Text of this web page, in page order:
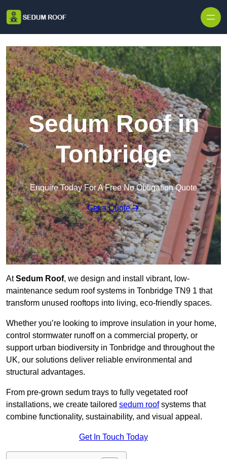
Sedum Roof in
Tonbridge
Enquire Today For A Free No Obligation Quote
Get a Quote
AtSedum Roof, we design and install vibrant, low-
maintenance sedum roof systems in Tonbridge TN9 1 that
transform unused rooftops into living, eco-friendly spaces.
Whether you’re looking to improve insulation in your home,
control stormwater runoff on a commercial property, or
support urban biodiversity in Tonbridge and throughout the
UK, our solutions deliver reliable environmental and
structural advantages.
From pre-grown sedum trays to fully vegetated roof
installations, we create tailored sedum roofsystems that
combine functionality, sustainability, and visual appeal.
Get In Touch Today